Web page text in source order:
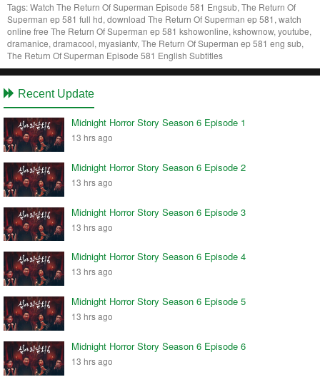
Tags:Watch The Return Of Superman Episode 581 Engsub, The Return Of
Superman ep 581 full hd, download The Return Of Superman ep 581, watch
online free The Return Of Superman ep 581 kshowonline, kshownow, youtube,
dramanice, dramacool, myasiantv, The Return Of Superman ep 581 eng sub,
The Return Of Superman Episode 581 English Subtitles
Recent Update
Midnight Horror Story Season 6 Episode 1
13 hrs ago
Midnight Horror Story Season 6 Episode 2
13 hrs ago
Midnight Horror Story Season 6 Episode 3
13 hrs ago
Midnight Horror Story Season 6 Episode 4
13 hrs ago
Midnight Horror Story Season 6 Episode 5
13 hrs ago
Midnight Horror Story Season 6 Episode 6
13 hrs ago